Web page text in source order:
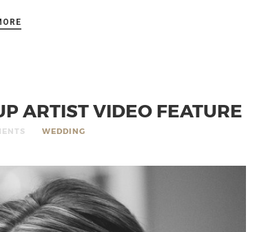
ARTIST VIDEO FEATURE
WEDDING